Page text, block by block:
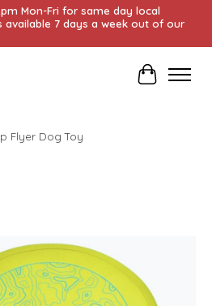
Mon-Fri for same day local
available 7 days a week out of our
Cart
Flyer Dog Toy